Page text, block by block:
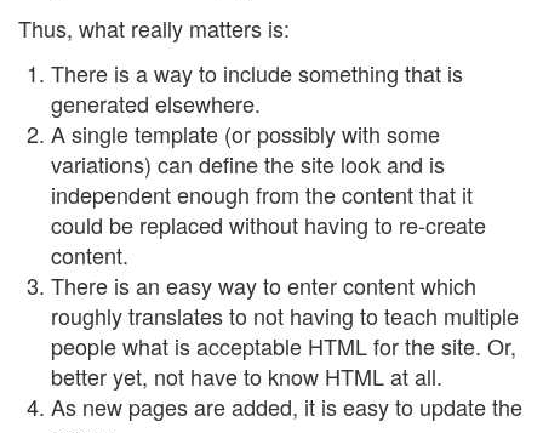
Thus, what really matters is:
There is a way to include something that is
generated elsewhere.
A single template (or possibly with some
variations) can define the site look and is
independent enough from the content that it
could be replaced without having to re-create
content.
There is an easy way to enter content which
roughly translates to not having to teach multiple
people what is acceptable HTML for the site. Or,
better yet, not have to know HTML at all.
As new pages are added, it is easy to update the